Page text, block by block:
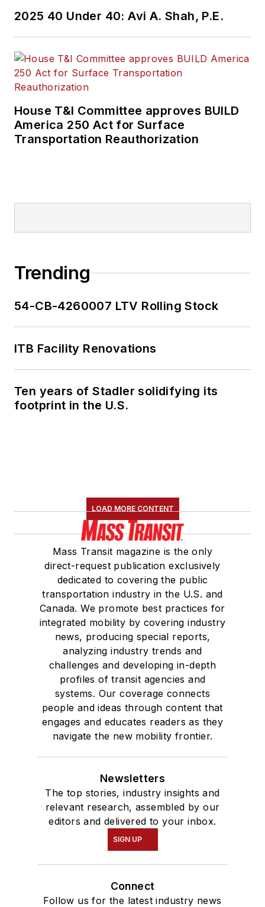
2025 40 Under 40: Avi A. Shah, P.E.
House T&I Committee approves BUILD
America 250 Act for Surface
Transportation Reauthorization
Trending
54-CB-4260007 LTV Rolling Stock
ITB Facility Renovations
Ten years of Stadler solidifying its
footprint in the U.S.
LOAD MORE CONTENT
Mass Transit magazine is the only
direct-request publication exclusively
dedicated to covering the public
transportation industry in the U.S. and
Canada. We promote best practices for
integrated mobility by covering industry
news, producing special reports,
analyzing industry trends and
challenges and developing in-depth
profiles of transit agencies and
systems. Our coverage connects
people and ideas through content that
engages and educates readers as they
navigate the new mobility frontier.
Newsletters
The top stories, industry insights and
relevant research, assembled by our
editors and delivered to your inbox.
SIGN UP
Connect
Follow us for the latest industry news